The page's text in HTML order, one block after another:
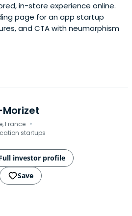
in-store experience online.
page for an app startup
and CTA with neumorphism
France ·
startups
investor profile
Save